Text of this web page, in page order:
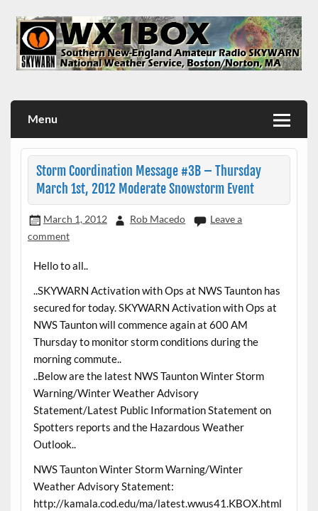
content
Menu
Storm Coordination Message #3B – Thursday
March 1st, 2012 Moderate Snowstorm Event
March 1, 2012 Rob Macedo
Leave a
comment
Hello to all..
..SKYWARN Activation with Ops at NWS Taunton has
secured for today. SKYWARN Activation with Ops at
NWS Taunton will commence again at 600 AM
Thursday to monitor storm conditions during the
morning commute..
..Below are the latest NWS Taunton Winter Storm
Warning/Winter Weather Advisory
Statement/Latest Public Information Statement on
Spotters reports and the Hazardous Weather
Outlook..
NWS Taunton Winter Storm Warning/Winter
Weather Advisory Statement:
http://kamala.cod.edu/ma/latest.wwus41.KBOX.html